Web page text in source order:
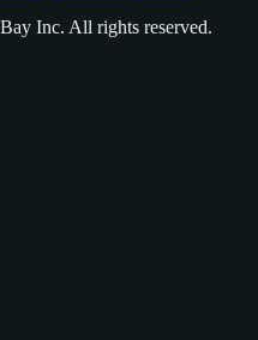
Inc. All rights reserved.